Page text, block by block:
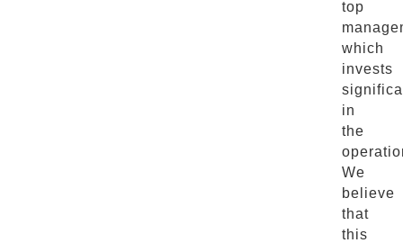
top
which
invests
in
the
We
believe
that
this